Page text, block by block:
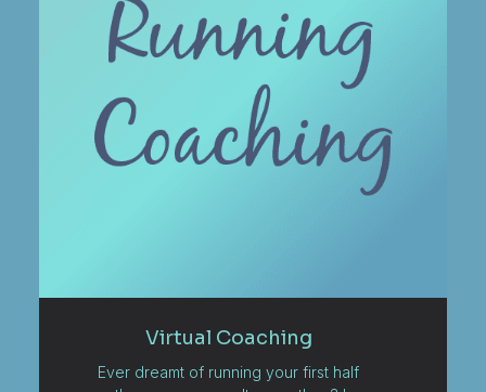
Virtual Coaching
Ever dreamt of running your first half